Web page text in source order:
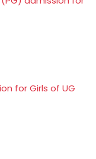
for Girls of UG